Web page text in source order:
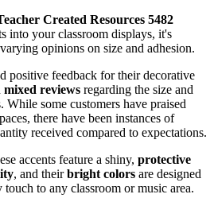
Created Resources 5482
into your classroom displays, it's
opinions on size and adhesion.
positive feedback for their decorative
mixed reviews regarding the size and
While some customers have praised
there have been instances of
received compared to expectations.
accents feature a shiny, protective
, and theirbright colors are designed
to any classroom or music area.